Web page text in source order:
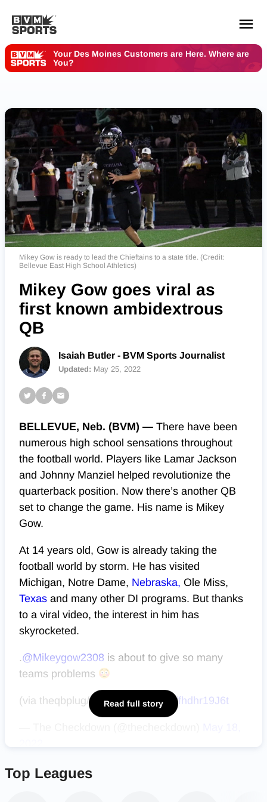
Your Des Moines Customers are Here. Where are
You?
Mikey Gow is ready to lead the Chieftains to a state title. (Credit:
Bellevue East High School Athletics)
Mikey Gow goes viral as
first known ambidextrous
QB
Isaiah Butler - BVM Sports Journalist
Updated: May 25, 2022
BELLEVUE, Neb. (BVM) — There have been
numerous high school sensations throughout
the football world. Players like Lamar Jackson
and Johnny Manziel helped revolutionize the
quarterback position. Now there’s another QB
set to change the game. His name is Mikey
Gow.
At 14 years old, Gow is already taking the
football world by storm. He has visited
Michigan, Notre Dame, Nebraska, Ole Miss,
Texas and many other DI programs. But thanks
to a viral video, the interest in him has
skyrocketed.
.@Mikeygow2308 is about to give so many
teams problems
(via theqbplug/IG)pic.twitter.com/fhdhr19J6t
Along with interest from college programs,
Read full story
Top Leagues